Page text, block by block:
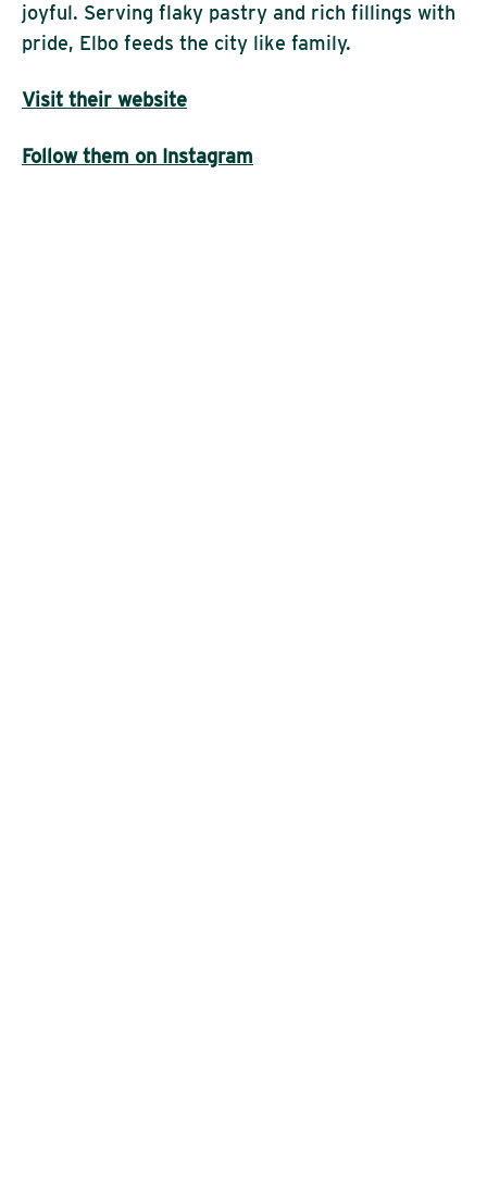
joyful. Serving flaky pastry and rich fillings with
pride, Elbo feeds the city like family.
Visit their website
Follow them on Instagram